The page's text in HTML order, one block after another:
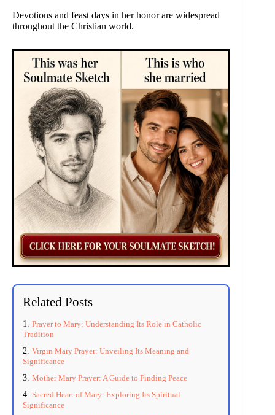
Devotions and feast days in her honor are widespread
throughout the Christian world.
Related Posts
Prayer to Mary: Understanding Its Role in Catholic
Tradition
Virgin Mary Prayer: Unveiling Its Meaning and
Significance
Mother Mary Prayer: A Guide to Finding Peace
Sacred Heart of Mary: Exploring Its Spiritual
Significance